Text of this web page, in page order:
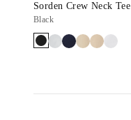
Sorden Crew Neck Tee
Black